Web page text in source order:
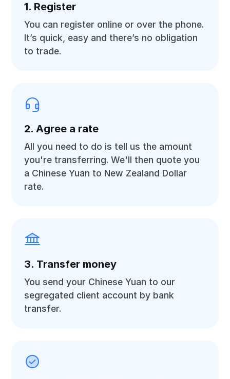
1. Register
You can register online or over the phone.
It’s quick, easy and there’s no obligation
to trade.
2. Agree a rate
All you need to do is tell us the amount
you're transferring. We'll then quote you
a Chinese Yuan to New Zealand Dollar
rate.
3. Transfer money
You send your Chinese Yuan to our
segregated client account by bank
transfer.